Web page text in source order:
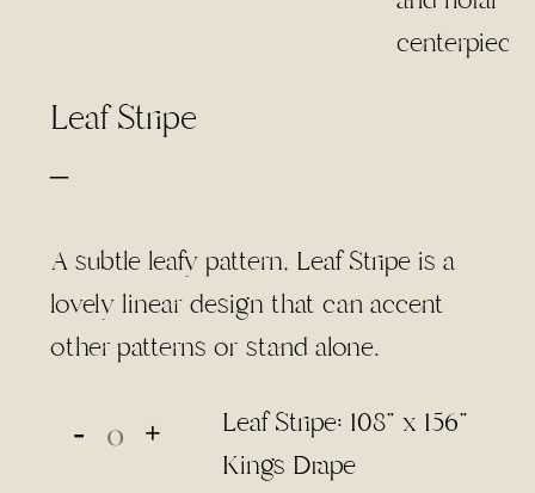
Leaf Stripe
–Price
$4.00
through
$85.00
A subtle leafy pattern, Leaf Stripe is a
lovely linear design that can accent
other patterns or stand alone.
Leaf Stripe: 108" x 156"
Kings Drape